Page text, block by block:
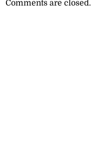
Comments are closed.